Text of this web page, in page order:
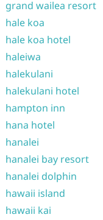
grand wailea resort
hale koa
hale koa hotel
haleiwa
halekulani
halekulani hotel
hampton inn
hana hotel
hanalei
hanalei bay resort
hanalei dolphin
hawaii island
hawaii kai